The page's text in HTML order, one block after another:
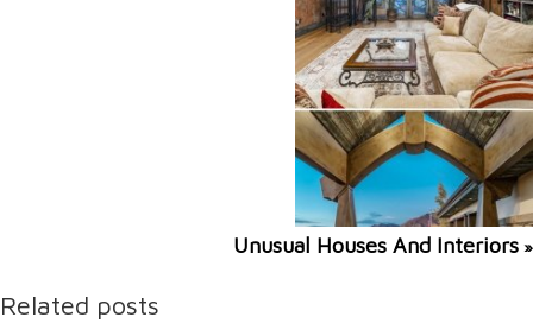
Unusual Houses And Interiors »
Related posts